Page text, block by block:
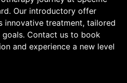
Our introductory offer
innovative treatment, tailored
Contact us to book
and experience a new level